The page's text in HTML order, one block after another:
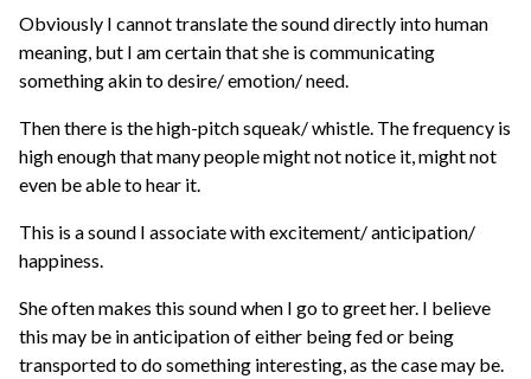
Obviously I cannot translate the sound directly into human
meaning, but I am certain that she is communicating
something akin to desire/ emotion/ need.
Then there is the high-pitch squeak/ whistle. The frequency is
high enough that many people might not notice it, might not
even be able to hear it.
This is a sound I associate with excitement/ anticipation/
happiness.
She often makes this sound when I go to greet her. I believe
this may be in anticipation of either being fed or being
transported to do something interesting, as the case may be.